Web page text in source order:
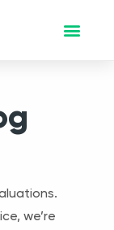
we’re